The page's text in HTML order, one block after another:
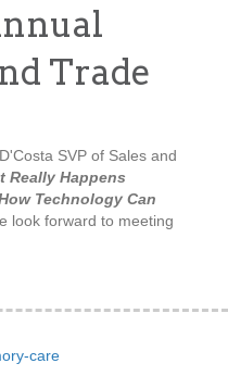
Trade
SVP of Sales and
Really Happens
Technology Can
look forward to meeting